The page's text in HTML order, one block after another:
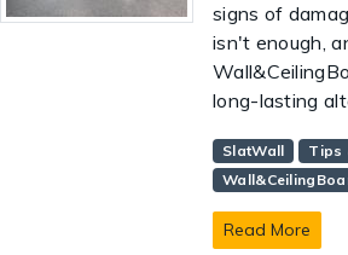
signs of
isn't enough,
long-lasting
SlatWall
Tips
Read More